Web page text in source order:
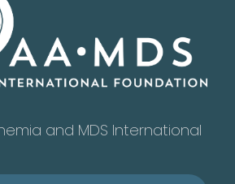
and MDS International